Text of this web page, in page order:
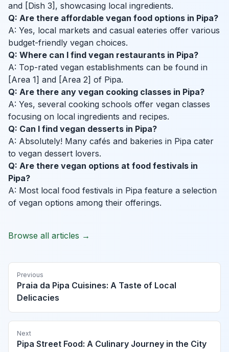
and [Dish 3], showcasing local ingredients.
Q: Are there affordable vegan food options in Pipa?
A: Yes, local markets and casual eateries offer various
budget-friendly vegan choices.
Q: Where can I find vegan restaurants in Pipa?
A: Top-rated vegan establishments can be found in
[Area 1] and [Area 2] of Pipa.
Q: Are there any vegan cooking classes in Pipa?
A: Yes, several cooking schools offer vegan classes
focusing on local ingredients and recipes.
Q: Can I find vegan desserts in Pipa?
A: Absolutely! Many cafés and bakeries in Pipa cater
to vegan dessert lovers.
Q: Are there vegan options at food festivals in
Pipa?
A: Most local food festivals in Pipa feature a selection
of vegan options among their offerings.
Browse all articles →
Previous
Praia da Pipa Cuisines: A Taste of Local
Delicacies
Next
Pipa Street Food: A Culinary Journey in the City